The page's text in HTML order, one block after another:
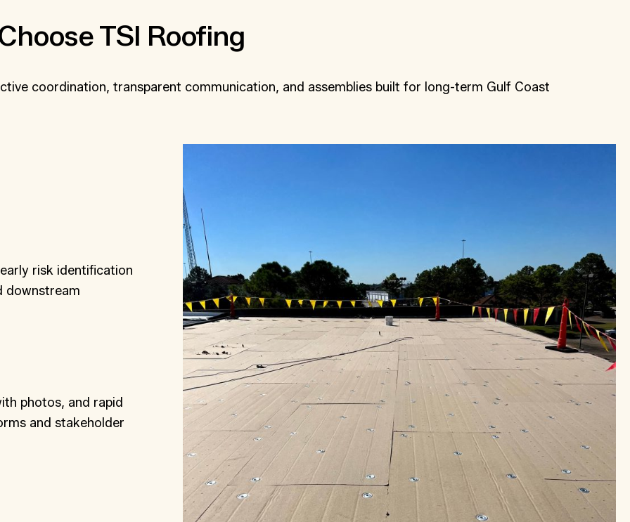
TSI Roofing
coordination, transparent communication, and assemblies built for long-term Gulf Coast
risk identification
downstream
photos, and rapid
and stakeholder